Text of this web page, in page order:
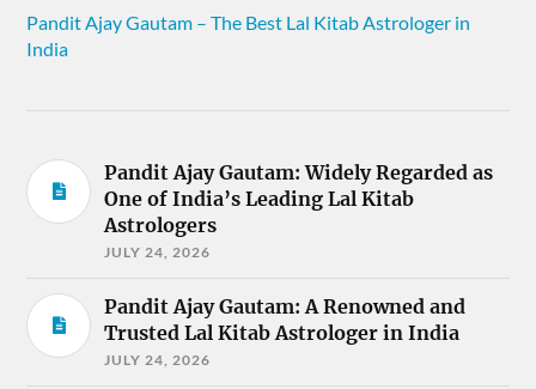
Pandit Ajay Gautam – The Best Lal Kitab Astrologer in
India
Pandit Ajay Gautam: Widely Regarded as
One of India’s Leading Lal Kitab
Astrologers
JULY 24, 2026
Pandit Ajay Gautam: A Renowned and
Trusted Lal Kitab Astrologer in India
JULY 24, 2026